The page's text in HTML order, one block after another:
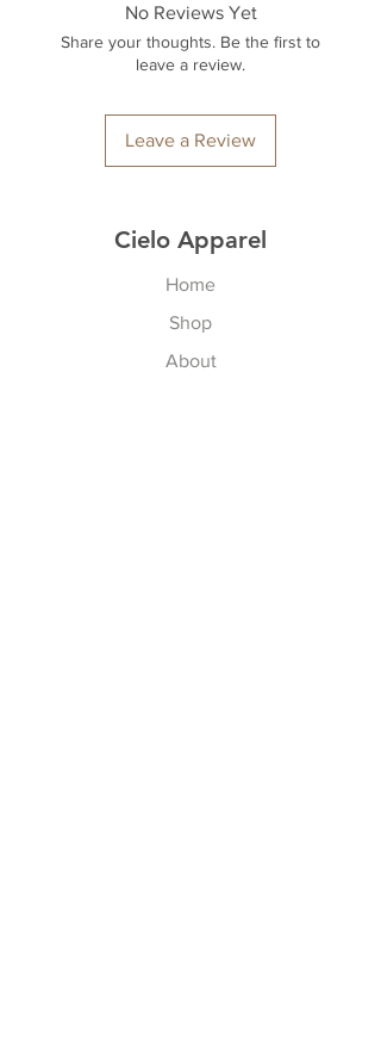
No Reviews Yet
Share your thoughts. Be the first to
leave a review.
Leave a Review
Cielo Apparel
Home
Shop
About